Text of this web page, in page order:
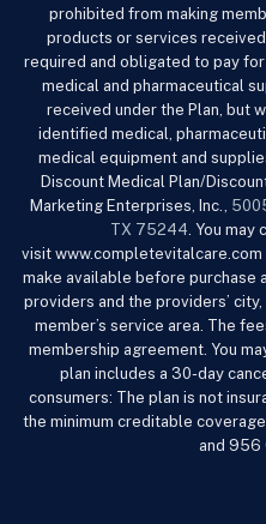
prohibited from making
products or services
required and obligated to pay
medical and pharmaceutical
received under the Plan, but
identified medical,
medical equipment and
Discount Medical Plan/
Marketing Enterprises, Inc.,
TX 75244 . You
visit www.completevitalcare.com
make available before purchase
providers and the providers’
member’s service area. The
membership agreement. You
plan includes a 30-day
consumers: The plan is not
the minimum creditable
and 956